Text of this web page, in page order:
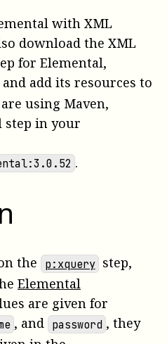
with XML
download the XML
for Elemental,
and add its resources to
using Maven,
step in your
.
the p:xquery step,
Elemental
are given for
, and password , they